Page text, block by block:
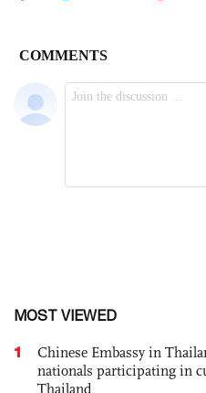
MOST VIEWED
1
Chinese Embassy in
nationals participating in
Thailand